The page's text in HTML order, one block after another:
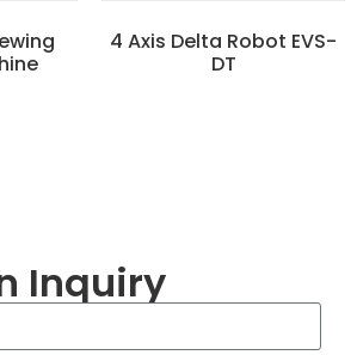
4 Axis Delta Robot EVS-
DT
Inquiry